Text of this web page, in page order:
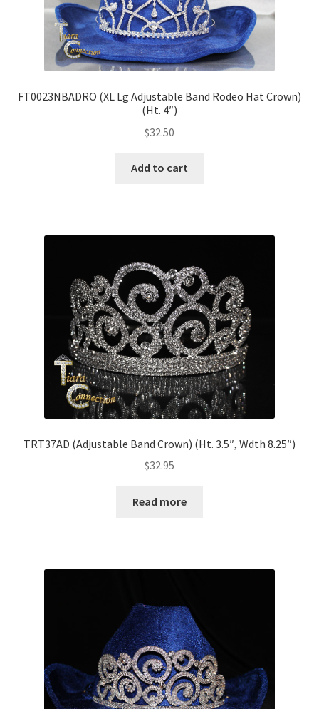
FT0023NBADRO (XL Lg Adjustable Band Rodeo Hat Crown)
(Ht. 4″)
$32.50
Add to cart
TRT37AD (Adjustable Band Crown) (Ht. 3.5″, Wdth 8.25″)
$32.95
Read more